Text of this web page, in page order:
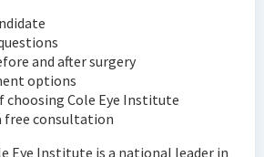
and after surgery
options
choosing Cole Eye Institute
free consultation
Eye Institute is a national leader in